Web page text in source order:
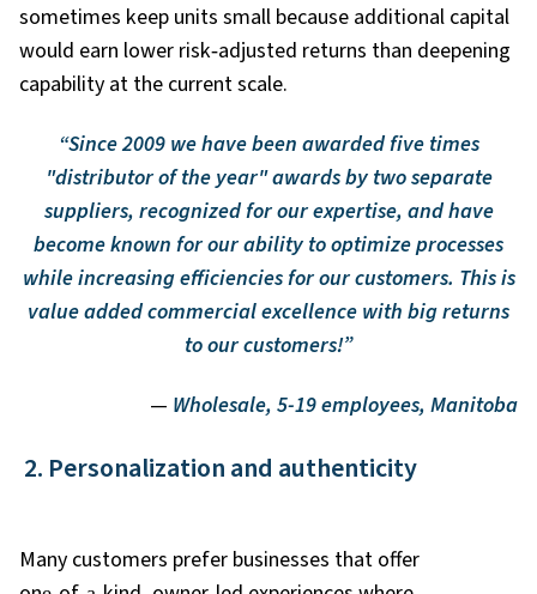
sometimes keep units small because additional capital
would earn lower risk‑adjusted returns than deepening
capability at the current scale.
“Since 2009 we have been awarded five times
"distributor of the year" awards by two separate
suppliers, recognized for our expertise, and have
become known for our ability to optimize processes
while increasing efficiencies for our customers. This is
value added commercial excellence with big returns
to our customers!”
— Wholesale, 5-19 employees, Manitoba
2. Personalization and authenticity
Many customers prefer businesses that offer